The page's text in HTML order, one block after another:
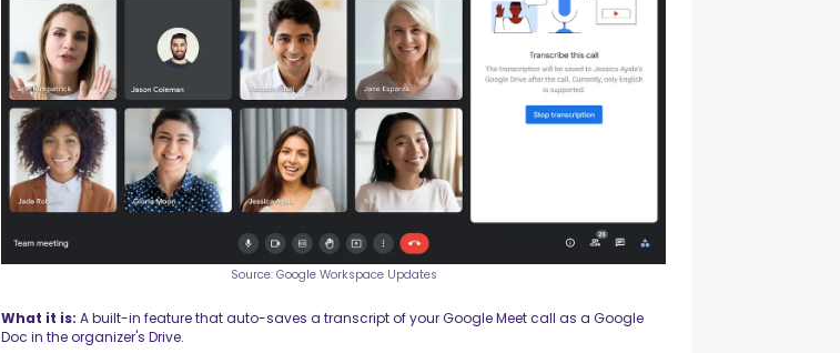
Source: Google Workspace Updates
What it is: A built-in feature that auto-saves a transcript of your Google Meet call as a Google
Doc in the organizer's Drive.